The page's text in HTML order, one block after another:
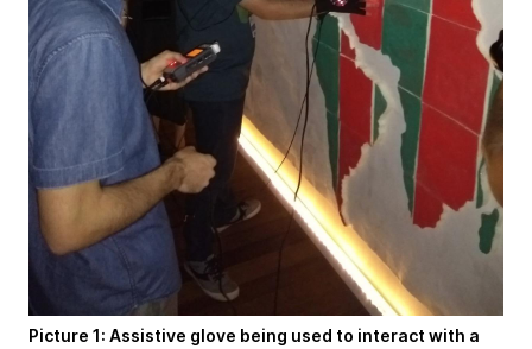
Picture 1: Assistive glove being used to interact with a